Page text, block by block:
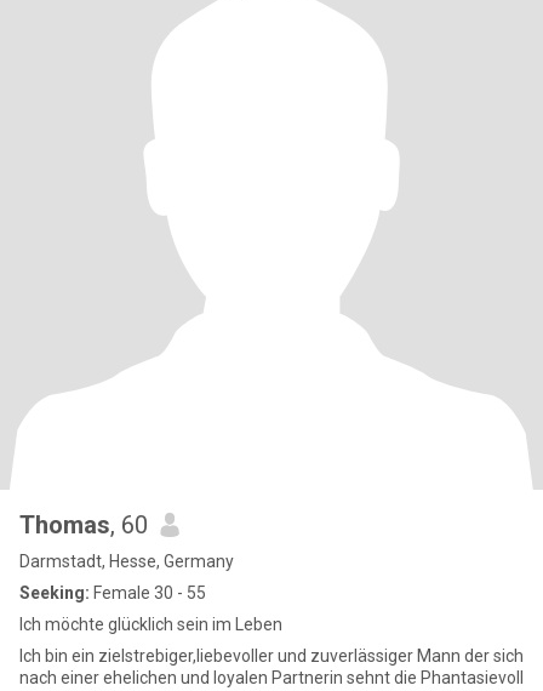
Thomas, 60
Darmstadt, Hesse, Germany
Seeking: Female 30 - 55
Ich möchte glücklich sein im Leben
Ich bin ein zielstrebiger,liebevoller und zuverlässiger Mann der sich
nach einer ehelichen und loyalen Partnerin sehnt die Phantasievoll